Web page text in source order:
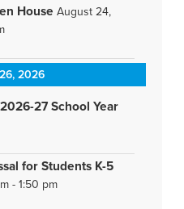
House August 24,
2026
27 School Year
for Students K-5
- 1:50 pm